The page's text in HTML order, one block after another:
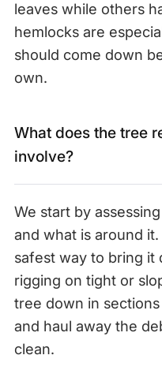
leaves while others
hemlocks are
should come down
own.
What does the tree
involve?
We start by
and what is around
safest way to bring it
rigging on tight or
tree down in
and haul away the
clean.